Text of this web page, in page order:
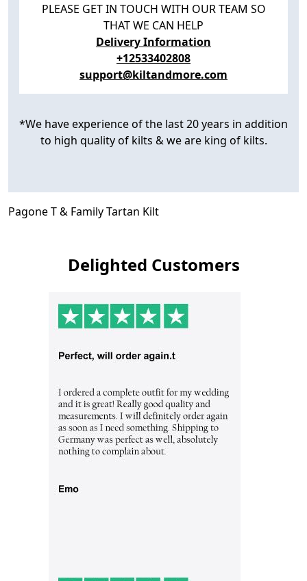
PLEASE GET IN TOUCH WITH OUR TEAM SO
THAT WE CAN HELP
Delivery Information
+12533402808
support@kiltandmore.com
*We have experience of the last 20 years in addition
to high quality of kilts & we are king of kilts.
Pagone T & Family Tartan Kilt
Delighted Customers